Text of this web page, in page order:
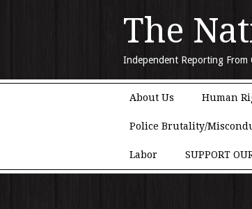
The
Independent Reporting From
About Us Human
Police Brutality/
Labor SUPPORT